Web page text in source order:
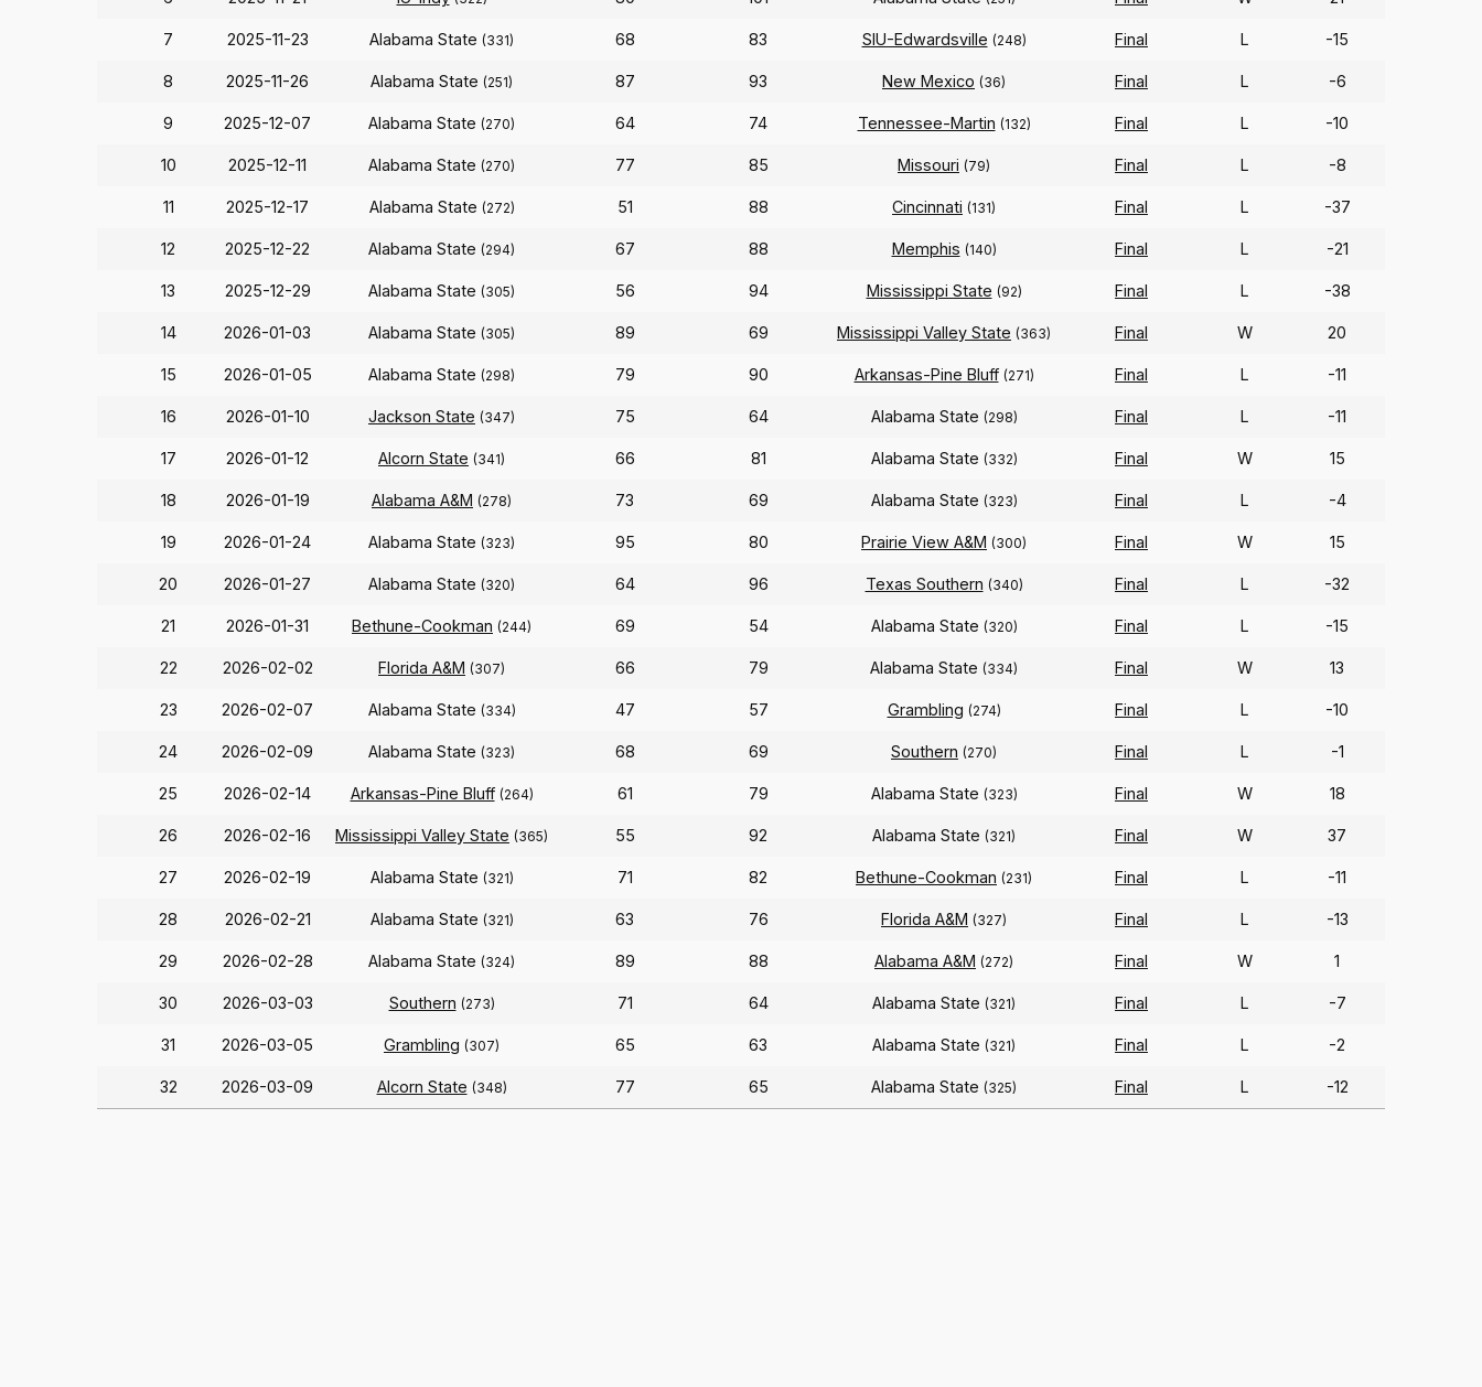
7 2025-11-23 Alabama State (331) 68 83 SIU-Edwardsville (248) Final L -15
8 2025-11-26 Alabama State (251) 87 93 New Mexico (36) Final L -6
9 2025-12-07 Alabama State (270) 64 74 Tennessee-Martin (132) Final L -10
10 2025-12-11 Alabama State (270) 77 85 Missouri (79) Final L -8
11 2025-12-17 Alabama State (272) 51 88 Cincinnati (131) Final L -37
12 2025-12-22 Alabama State (294) 67 88 Memphis (140) Final L -21
13 2025-12-29 Alabama State (305) 56 94 Mississippi State (92) Final L -38
14 2026-01-03 Alabama State (305) 89 69 Mississippi Valley State (363) Final W 20
15 2026-01-05 Alabama State (298) 79 90 Arkansas-Pine Bluff (271) Final L -11
16 2026-01-10 Jackson State (347) 75 64 Alabama State (298) Final L -11
17 2026-01-12 Alcorn State (341) 66 81 Alabama State (332) Final W 15
18 2026-01-19 Alabama A&M (278) 73 69 Alabama State (323) Final L -4
19 2026-01-24 Alabama State (323) 95 80 Prairie View A&M (300) Final W 15
20 2026-01-27 Alabama State (320) 64 96 Texas Southern (340) Final L -32
21 2026-01-31 Bethune-Cookman (244) 69 54 Alabama State (320) Final L -15
22 2026-02-02 Florida A&M (307) 66 79 Alabama State (334) Final W 13
23 2026-02-07 Alabama State (334) 47 57 Grambling (274) Final L -10
24 2026-02-09 Alabama State (323) 68 69 Southern (270) Final L -1
25 2026-02-14 Arkansas-Pine Bluff (264) 61 79 Alabama State (323) Final W 18
26 2026-02-16 Mississippi Valley State (365) 55 92 Alabama State (321) Final W 37
27 2026-02-19 Alabama State (321) 71 82 Bethune-Cookman (231) Final L -11
28 2026-02-21 Alabama State (321) 63 76 Florida A&M (327) Final L -13
29 2026-02-28 Alabama State (324) 89 88 Alabama A&M (272) Final W 1
30 2026-03-03 Southern (273) 71 64 Alabama State (321) Final L -7
31 2026-03-05 Grambling (307) 65 63 Alabama State (321) Final L -2
32 2026-03-09 Alcorn State (348) 77 65 Alabama State (325) Final L -12